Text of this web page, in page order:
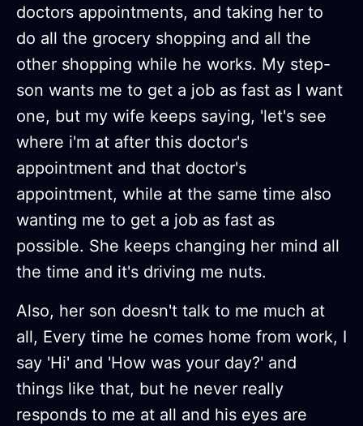
doctors appointments, and taking her to
do all the grocery shopping and all the
other shopping while he works. My step-
son wants me to get a job as fast as I want
one, but my wife keeps saying, 'let's see
where i'm at after this doctor's
appointment and that doctor's
appointment, while at the same time also
wanting me to get a job as fast as
possible. She keeps changing her mind all
the time and it's driving me nuts.
Also, her son doesn't talk to me much at
all, Every time he comes home from work, I
say 'Hi' and 'How was your day?' and
things like that, but he never really
responds to me at all and his eyes are